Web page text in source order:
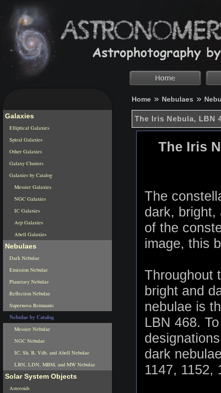
Home Nebulaes
The Iris Nebula, LBN
The Iris
The
dark, bright,
of the
image, this
Throughout
bright and
nebulae is
LBN 468.
dark
1147, 1152,
Galaxies
Elliptical Galaxies
Spiral Galaxies
Other Galaxies
Galaxy Clusters
Galaxies by Catalog
Messier Galaxies
NGC Galaxies
IC Galaxies
Arp Galaxies
Abell Galaxies
Nebulaes
Dark Nebulae
Emission Nebulae
Planetary Nebulae
Reflection Nebulae
Supernova Remnants
Nebulae by Catalog
Messier Nebulae
NGC Nebulae
IC, Sh, B, Vdb, and Abell Nebulae
LBN, LDN, MBM, and MW Nebulae
Solar System Objects
Asteroids